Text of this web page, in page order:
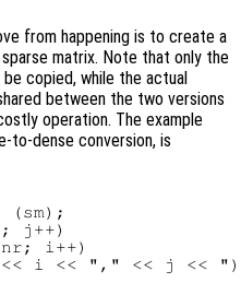
from happening is to create a
matrix. Note that only the
copied, while the actual
between the two versions
operation. The example
to-dense conversion, is
(sm);
j++)
i++)